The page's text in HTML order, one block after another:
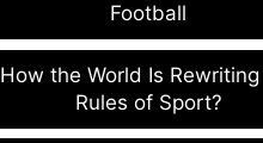
Football
How the World Is
Rules of Sport?